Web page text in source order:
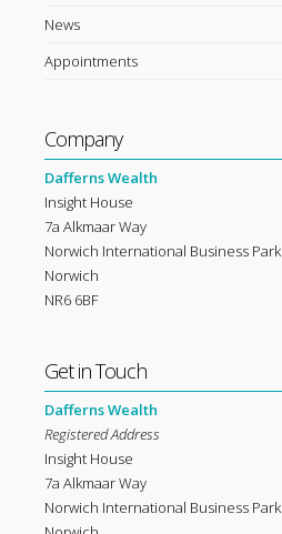
News
Appointments
Company
Dafferns Wealth
Insight House
7a Alkmaar Way
Norwich International Business Park
Norwich
NR6 6BF
Get in Touch
Dafferns Wealth
Registered Address
Insight House
7a Alkmaar Way
Norwich International Business Park